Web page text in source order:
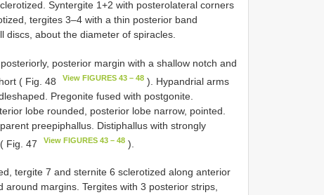
Syntergite 1+2 with posterolateral corners
tergites 3–4 with a thin posterior band
about the diameter of spiracles.
posterior margin with a shallow notch and
( Fig. 48
View FIGURES 43 – 48 ). Hypandrial arms
Pregonite fused with postgonite.
lobe rounded, posterior lobe narrow, pointed.
preepiphallus. Distiphallus with strongly
Fig. 47
View FIGURES 43 – 48 ).
tergite 7 and sternite 6 sclerotized along anterior
margins. Tergites with 3 posterior strips,